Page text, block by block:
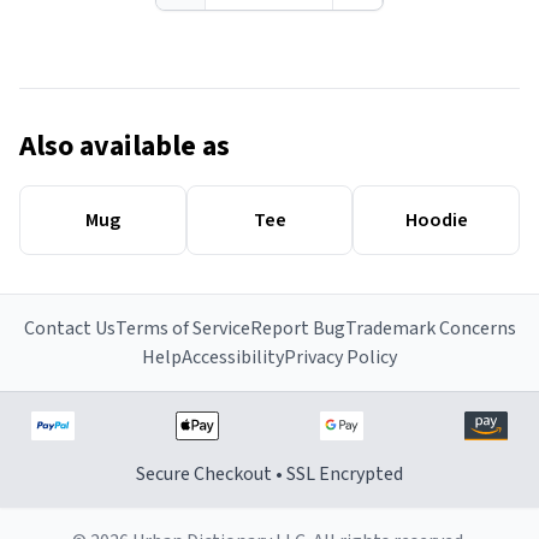
Also available as
Mug Tee Hoodie
Contact UsTerms of ServiceReport BugTrademark Concerns
HelpAccessibilityPrivacy Policy
Secure Checkout • SSL Encrypted